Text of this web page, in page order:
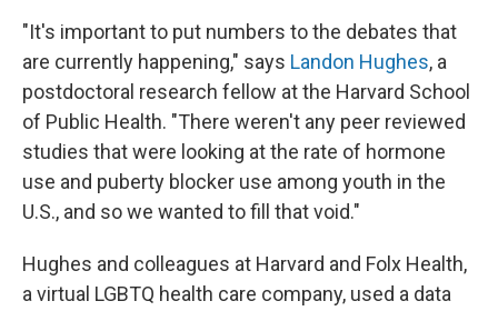
"It's important to put numbers to the debates that
are currently happening," says Landon Hughes, a
postdoctoral research fellow at the Harvard School
of Public Health. "There weren't any peer reviewed
studies that were looking at the rate of hormone
use and puberty blocker use among youth in the
U.S., and so we wanted to fill that void."
Hughes and colleagues at Harvard and Folx Health,
a virtual LGBTQ health care company, used a data